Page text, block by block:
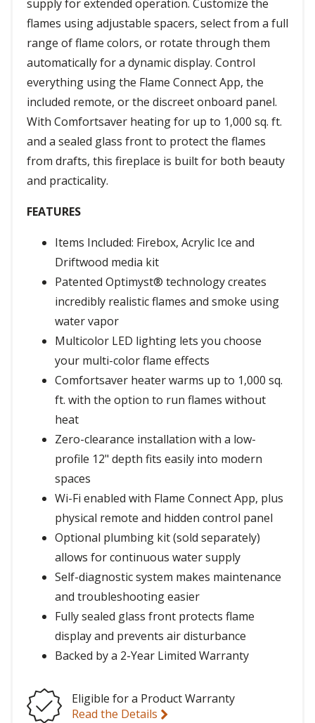
supply for extended operation. Customize the
flames using adjustable spacers, select from a full
range of flame colors, or rotate through them
automatically for a dynamic display. Control
everything using the Flame Connect App, the
included remote, or the discreet onboard panel.
With Comfortsaver heating for up to 1,000 sq. ft.
and a sealed glass front to protect the flames
from drafts, this fireplace is built for both beauty
and practicality.
FEATURES
Items Included: Firebox, Acrylic Ice and
Driftwood media kit
Patented Optimyst® technology creates
incredibly realistic flames and smoke using
water vapor
Multicolor LED lighting lets you choose
your multi-color flame effects
Comfortsaver heater warms up to 1,000 sq.
ft. with the option to run flames without
heat
Zero-clearance installation with a low-
profile 12" depth fits easily into modern
spaces
Wi-Fi enabled with Flame Connect App, plus
physical remote and hidden control panel
Optional plumbing kit (sold separately)
allows for continuous water supply
Self-diagnostic system makes maintenance
and troubleshooting easier
Fully sealed glass front protects flame
display and prevents air disturbance
Backed by a 2-Year Limited Warranty
Eligible for a Product Warranty
Read the Details